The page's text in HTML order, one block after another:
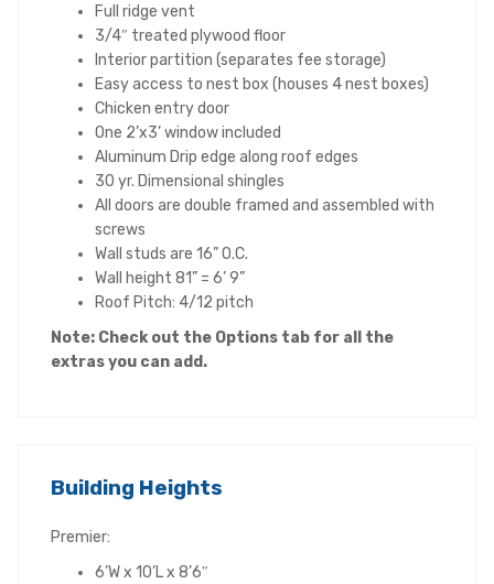
Full ridge vent
3/4″ treated plywood floor
Interior partition (separates fee storage)
Easy access to nest box (houses 4 nest boxes)
Chicken entry door
One 2’x3’ window included
Aluminum Drip edge along roof edges
30 yr. Dimensional shingles
All doors are double framed and assembled with
screws
Wall studs are 16” O.C.
Wall height 81” = 6’ 9”
Roof Pitch: 4/12 pitch
Note: Check out the Options tab for all the
extras you can add.
Building Heights
Premier:
6’W x 10’L x 8’6″